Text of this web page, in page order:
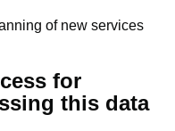
of new services
for
this data